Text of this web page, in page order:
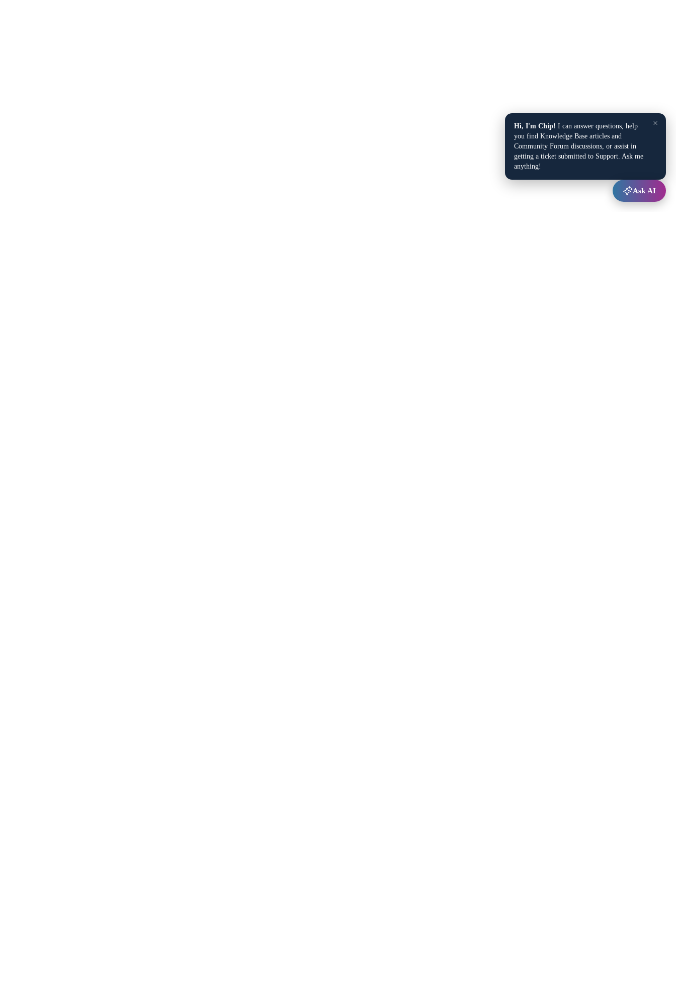
×
Hi, I'm Chip! I can answer questions, help
you find Knowledge Base articles and
Community Forum discussions, or assist in
getting a ticket submitted to Support. Ask me
anything!
Ask AI